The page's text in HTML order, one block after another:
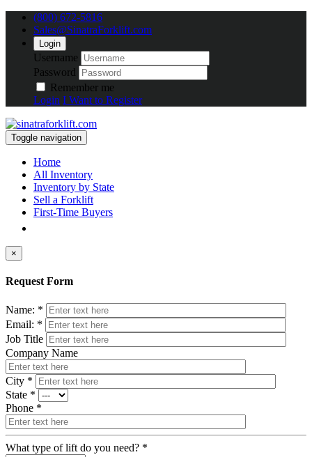
(800) 672-5816
Sales@SinatraForklift.com
Login
Username
Password
Remember me
Login I Want to Register
Toggle navigation
Home
All Inventory
Inventory by State
Sell a Forklift
First-Time Buyers
×
Request Form
Name: *
Email: *
Job Title
Company Name
City *
State *
Phone *
What type of lift do you need? *